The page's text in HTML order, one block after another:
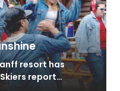
resort has
report…